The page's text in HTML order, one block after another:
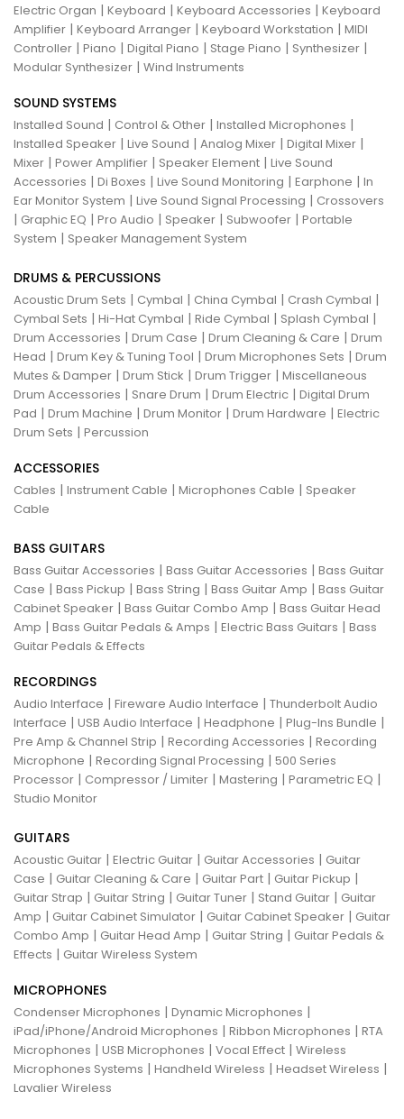
Electric Organ | Keyboard | Keyboard Accessories | Keyboard
Amplifier | Keyboard Arranger | Keyboard Workstation | MIDI
Controller | Piano | Digital Piano | Stage Piano | Synthesizer |
Modular Synthesizer | Wind Instruments
SOUND SYSTEMS
Installed Sound | Control & Other | Installed Microphones |
Installed Speaker | Live Sound | Analog Mixer | Digital Mixer |
Mixer | Power Amplifier | Speaker Element | Live Sound
Accessories | Di Boxes | Live Sound Monitoring | Earphone | In
Ear Monitor System | Live Sound Signal Processing | Crossovers
| Graphic EQ | Pro Audio | Speaker | Subwoofer | Portable
System | Speaker Management System
DRUMS & PERCUSSIONS
Acoustic Drum Sets | Cymbal | China Cymbal | Crash Cymbal |
Cymbal Sets | Hi-Hat Cymbal | Ride Cymbal | Splash Cymbal |
Drum Accessories | Drum Case | Drum Cleaning & Care | Drum
Head | Drum Key & Tuning Tool | Drum Microphones Sets | Drum
Mutes & Damper | Drum Stick | Drum Trigger | Miscellaneous
Drum Accessories | Snare Drum | Drum Electric | Digital Drum
Pad | Drum Machine | Drum Monitor | Drum Hardware | Electric
Drum Sets | Percussion
ACCESSORIES
Cables | Instrument Cable | Microphones Cable | Speaker
Cable
BASS GUITARS
Bass Guitar Accessories | Bass Guitar Accessories | Bass Guitar
Case | Bass Pickup | Bass String | Bass Guitar Amp | Bass Guitar
Cabinet Speaker | Bass Guitar Combo Amp | Bass Guitar Head
Amp | Bass Guitar Pedals & Amps | Electric Bass Guitars | Bass
Guitar Pedals & Effects
RECORDINGS
Audio Interface | Fireware Audio Interface | Thunderbolt Audio
Interface | USB Audio Interface | Headphone | Plug-Ins Bundle |
Pre Amp & Channel Strip | Recording Accessories | Recording
Microphone | Recording Signal Processing | 500 Series
Processor | Compressor / Limiter | Mastering | Parametric EQ |
Studio Monitor
GUITARS
Acoustic Guitar | Electric Guitar | Guitar Accessories | Guitar
Case | Guitar Cleaning & Care | Guitar Part | Guitar Pickup |
Guitar Strap | Guitar String | Guitar Tuner | Stand Guitar | Guitar
Amp | Guitar Cabinet Simulator | Guitar Cabinet Speaker | Guitar
Combo Amp | Guitar Head Amp | Guitar String | Guitar Pedals &
Effects | Guitar Wireless System
MICROPHONES
Condenser Microphones | Dynamic Microphones |
iPad/iPhone/Android Microphones | Ribbon Microphones | RTA
Microphones | USB Microphones | Vocal Effect | Wireless
Microphones Systems | Handheld Wireless | Headset Wireless |
Lavalier Wireless